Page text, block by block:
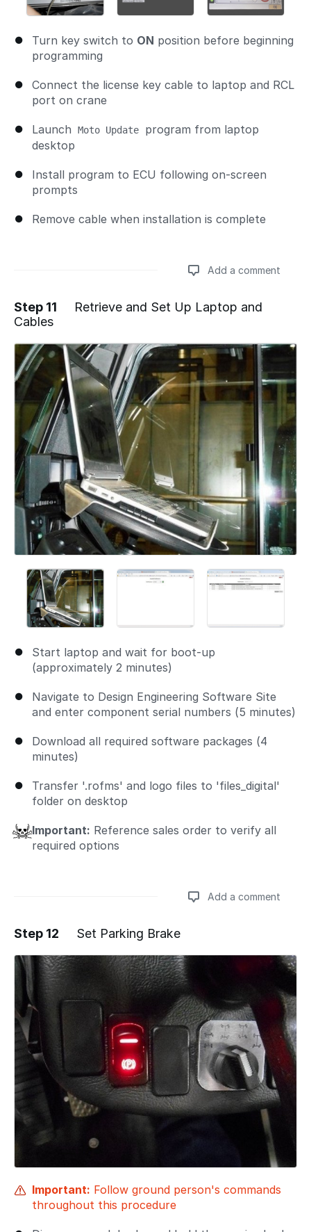
Turn key switch to ON position before beginning
programming
Connect the license key cable to laptop and RCL
port on crane
Launch Moto Update
program from laptop
desktop
Install program to ECU following on-screen
prompts
Remove cable when installation is complete
Add a comment
Step 11
Retrieve and Set Up Laptop and
Cables
Start laptop and wait for boot-up
(approximately 2 minutes)
Navigate to Design Engineering Software Site
and enter component serial numbers (5 minutes)
Download all required software packages (4
minutes)
Transfer '.rofms' and logo files to 'files_digital'
folder on desktop
Important: Reference sales order to verify all
required options
Add a comment
Step 12 Set Parking Brake
Important: Follow ground person's commands
throughout this procedure